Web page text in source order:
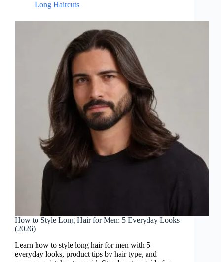
Long Haircuts
How to Style Long Hair for Men: 5 Everyday Looks
(2026)
Learn how to style long hair for men with 5
everyday looks, product tips by hair type, and